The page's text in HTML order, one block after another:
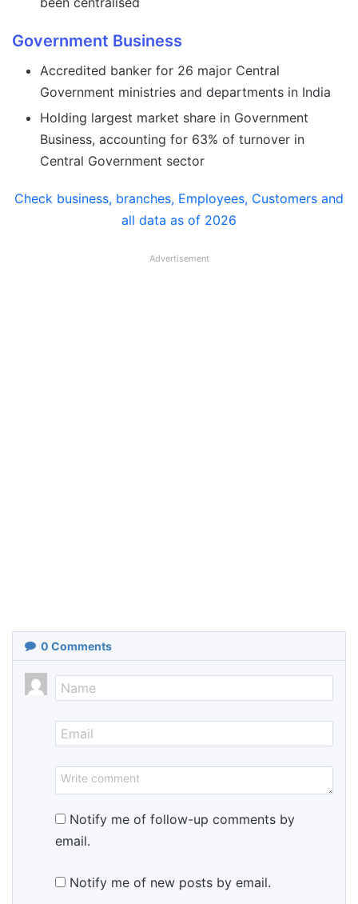
Government Business
Accredited banker for 26 major Central
Government ministries and departments in India
Holding largest market share in Government
Business, accounting for 63% of turnover in
Central Government sector
Check business, branches, Employees, Customers and
all data as of 2026
Advertisement
0 Comments
Notify me of follow-up comments by
email.
Notify me of new posts by email.